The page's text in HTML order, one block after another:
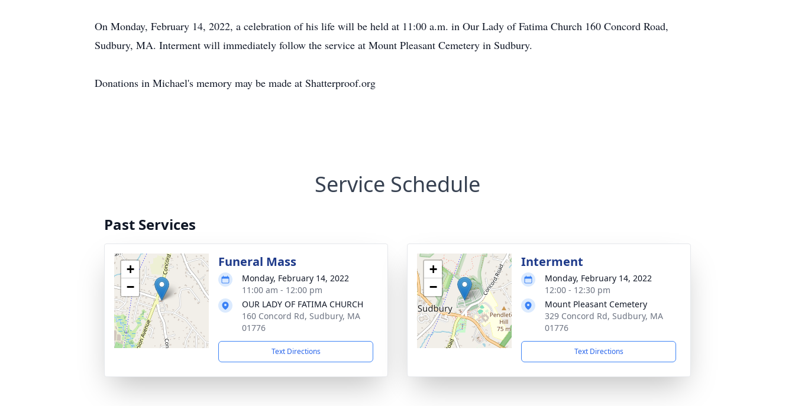
On Monday, February 14, 2022, a celebration of his life will be held at 11:00 a.m. in Our Lady of Fatima Church 160 Concord Road,
Sudbury, MA. Interment will immediately follow the service at Mount Pleasant Cemetery in Sudbury.
Donations in Michael's memory may be made at Shatterproof.org
Service Schedule
Past Services
+
−
Funeral Mass
Monday, February 14, 2022
11:00 am - 12:00 pm
OUR LADY OF FATIMA CHURCH
160 Concord Rd, Sudbury, MA
01776
Text Directions
+
−
Interment
Monday, February 14, 2022
12:00 - 12:30 pm
Mount Pleasant Cemetery
329 Concord Rd, Sudbury, MA
01776
Text Directions